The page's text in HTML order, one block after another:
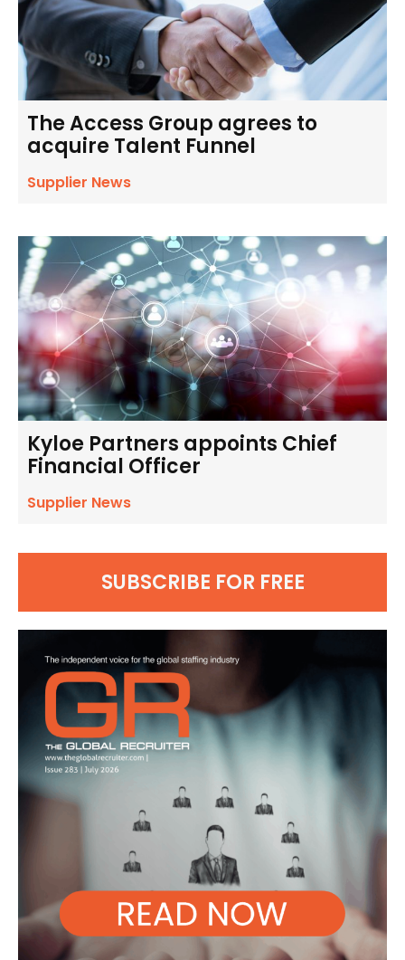
The Access Group agrees to
acquire Talent Funnel
Supplier News
Kyloe Partners appoints Chief
Financial Officer
Supplier News
SUBSCRIBE FOR FREE